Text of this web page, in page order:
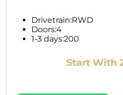
Drivetrain:RWD
Doors:4
1-3 days:200
Start With